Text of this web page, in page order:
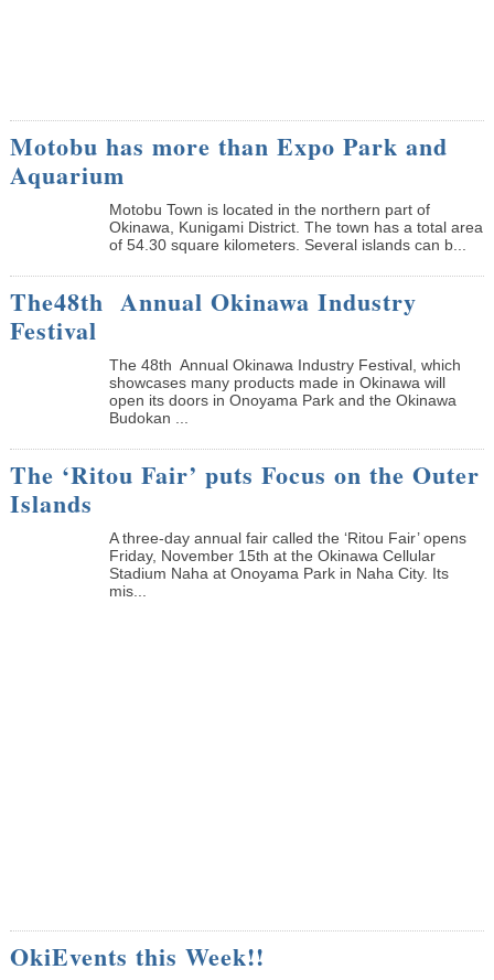
Motobu has more than Expo Park and
Aquarium
Motobu Town is located in the northern part of
Okinawa, Kunigami District. The town has a total area
of 54.30 square kilometers. Several islands can b...
The48th Annual Okinawa Industry
Festival
The 48th Annual Okinawa Industry Festival, which
showcases many products made in Okinawa will
open its doors in Onoyama Park and the Okinawa
Budokan ...
The ‘Ritou Fair’ puts Focus on the Outer
Islands
A three-day annual fair called the ‘Ritou Fair’ opens
Friday, November 15th at the Okinawa Cellular
Stadium Naha at Onoyama Park in Naha City. Its
mis...
OkiEvents this Week!!